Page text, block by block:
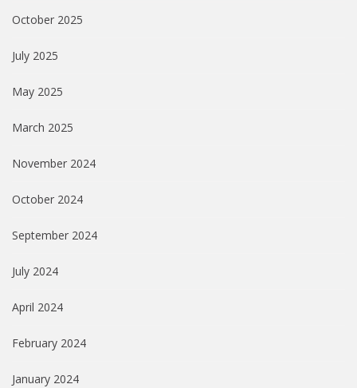
October 2025
July 2025
May 2025
March 2025
November 2024
October 2024
September 2024
July 2024
April 2024
February 2024
January 2024